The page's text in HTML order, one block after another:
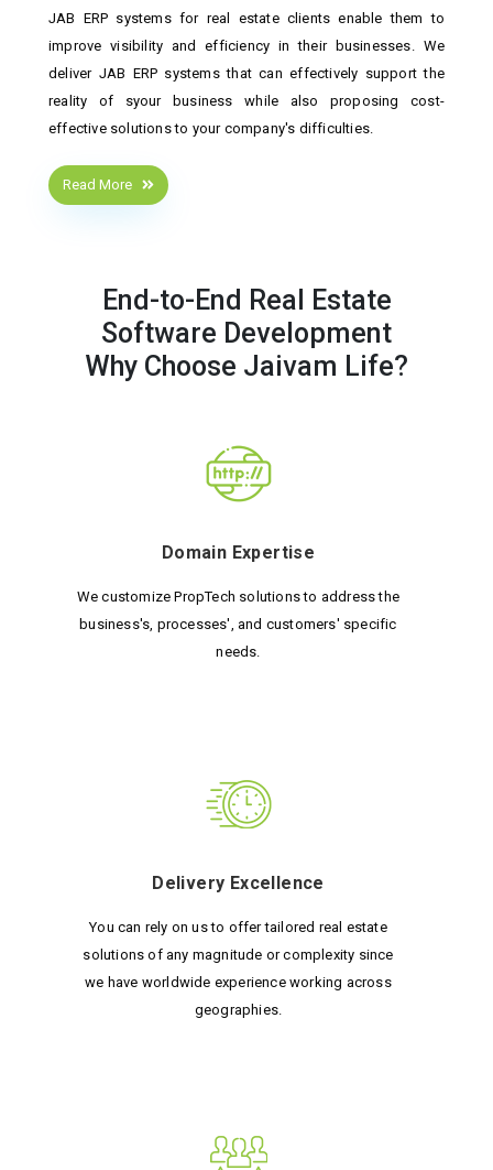
JAB ERP systems for real estate clients enable them to
improve visibility and efficiency in their businesses. We
deliver JAB ERP systems that can effectively support the
reality of syour business while also proposing cost-
effective solutions to your company's difficulties.
Read More
End-to-End Real Estate
Software Development
Why Choose Jaivam Life?
Domain Expertise
We customize PropTech solutions to address the
business's, processes', and customers' specific
needs.
Delivery Excellence
You can rely on us to offer tailored real estate
solutions of any magnitude or complexity since
we have worldwide experience working across
geographies.